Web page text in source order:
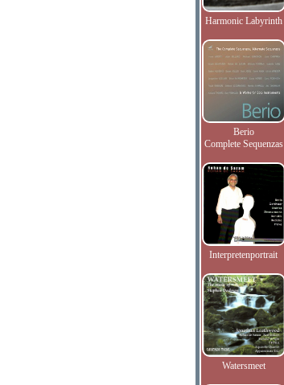
Harmonic Labyrinth
Berio
Complete Sequenzas
Interpretenportrait
Watersmeet